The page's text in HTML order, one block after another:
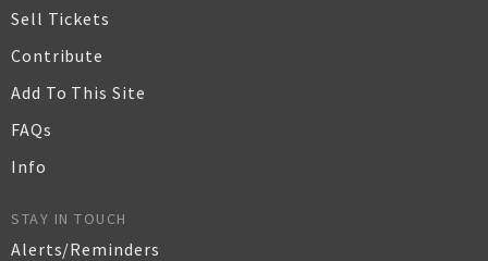
Sell Tickets
Contribute
Add To This Site
FAQs
Info
STAY IN TOUCH
Alerts/Reminders